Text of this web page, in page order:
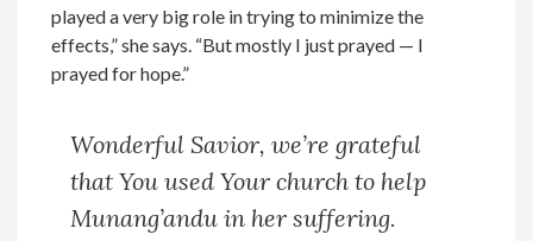
played a very big role in trying to minimize the
effects,” she says. “But mostly I just prayed — I
prayed for hope.”
Wonderful Savior, we’re grateful
that You used Your church to help
Munang’andu in her suffering.